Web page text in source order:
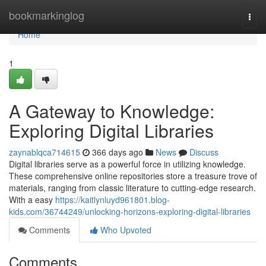
bookmarkinglog
Home
Home
1
A Gateway to Knowledge:
Exploring Digital Libraries
zaynablqca714615 366 days ago News
Discuss
Digital libraries serve as a powerful force in utilizing knowledge.
These comprehensive online repositories store a treasure trove of
materials, ranging from classic literature to cutting-edge research.
With a easy https://kaitlynluyd961801.blog-
kids.com/36744249/unlocking-horizons-exploring-digital-libraries
Comments
Who Upvoted
Comments